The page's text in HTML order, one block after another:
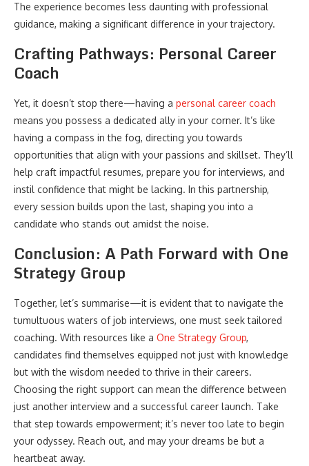
The experience becomes less daunting with professional
guidance, making a significant difference in your trajectory.
Crafting Pathways: Personal Career
Coach
Yet, it doesn’t stop there—having a personal career coach
means you possess a dedicated ally in your corner. It’s like
having a compass in the fog, directing you towards
opportunities that align with your passions and skillset. They’ll
help craft impactful resumes, prepare you for interviews, and
instil confidence that might be lacking. In this partnership,
every session builds upon the last, shaping you into a
candidate who stands out amidst the noise.
Conclusion: A Path Forward with One
Strategy Group
Together, let’s summarise—it is evident that to navigate the
tumultuous waters of job interviews, one must seek tailored
coaching. With resources like a One Strategy Group,
candidates find themselves equipped not just with knowledge
but with the wisdom needed to thrive in their careers.
Choosing the right support can mean the difference between
just another interview and a successful career launch. Take
that step towards empowerment; it’s never too late to begin
your odyssey. Reach out, and may your dreams be but a
heartbeat away.